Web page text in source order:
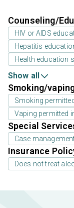
Counseling/
HIV or AIDS
Hepatitis
Health education
Show all
Smoking/
Smoking
Vaping permitted
Special
Case
Insurance
Does not treat